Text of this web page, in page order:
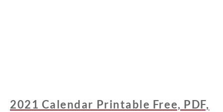
2021 Calendar Printable Free, PDF,